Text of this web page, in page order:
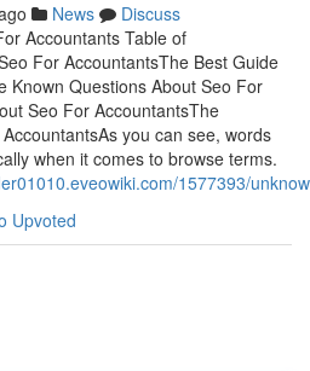
News
Discuss
Accountants Table of
For AccountantsThe Best Guide
Known Questions About Seo For
Seo For AccountantsThe
you can see, words
when it comes to browse terms.
1577393/
Upvoted